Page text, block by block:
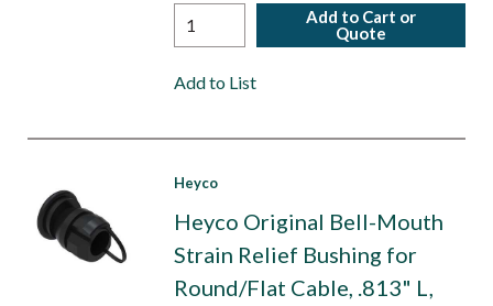
Add to Cart or
Quote
Add to List
Heyco
Heyco Original Bell-Mouth
Strain Relief Bushing for
Round/Flat Cable, .813" L,